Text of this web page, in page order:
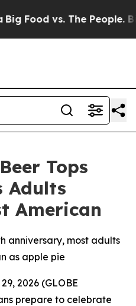
Food vs. The People. Big
Tops
Adults
American
anniversary, most adults
as apple pie
2026 (GLOBE
prepare to celebrate